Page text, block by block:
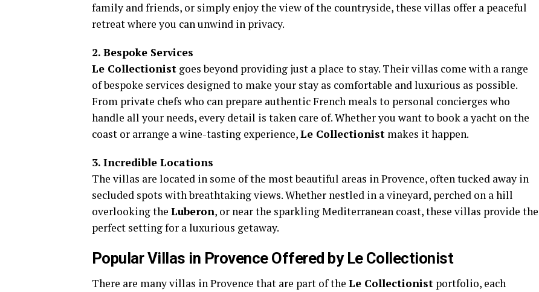
family and friends, or simply enjoy the view of the countryside, these villas offer a peaceful
retreat where you can unwind in privacy.
2. Bespoke Services
Le Collectionist goes beyond providing just a place to stay. Their villas come with a range
of bespoke services designed to make your stay as comfortable and luxurious as possible.
From private chefs who can prepare authentic French meals to personal concierges who
handle all your needs, every detail is taken care of. Whether you want to book a yacht on the
coast or arrange a wine-tasting experience,Le Collectionist makes it happen.
3. Incredible Locations
The villas are located in some of the most beautiful areas in Provence, often tucked away in
secluded spots with breathtaking views. Whether nestled in a vineyard, perched on a hill
overlooking the Luberon, or near the sparkling Mediterranean coast, these villas provide the
perfect setting for a luxurious getaway.
Popular Villas in Provence Offered by Le Collectionist
There are many villas in Provence that are part of the Le Collectionist portfolio, each